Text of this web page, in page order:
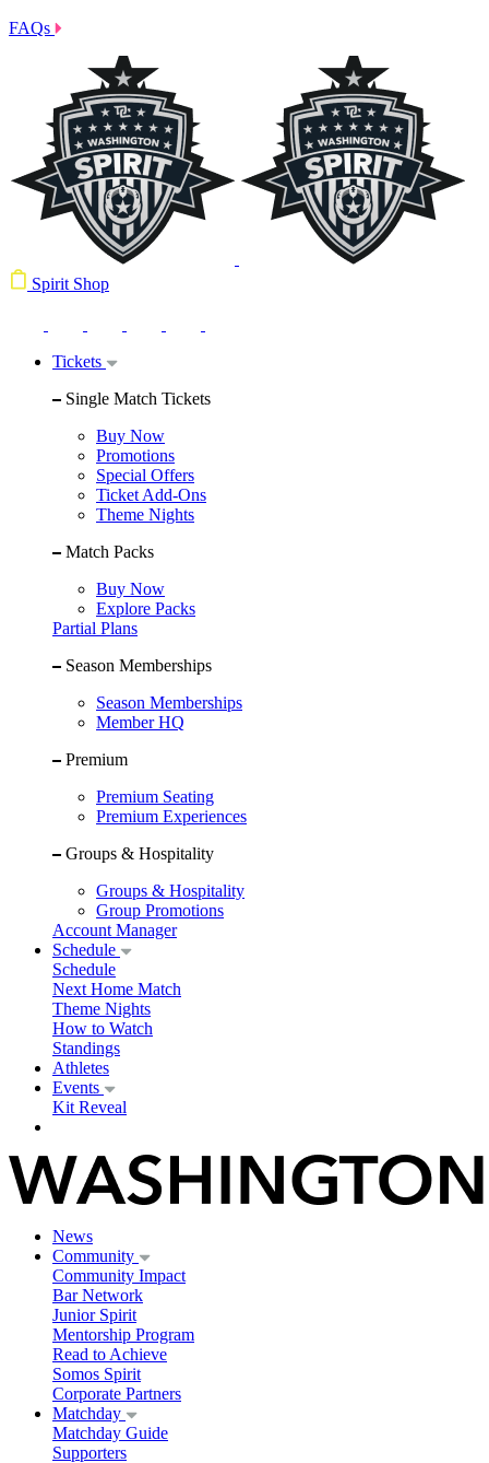
FAQs
Spirit Shop
Tickets
Single Match Tickets
Buy Now
Promotions
Special Offers
Ticket Add-Ons
Theme Nights
Match Packs
Buy Now
Explore Packs
Partial Plans
Season Memberships
Season Memberships
Member HQ
Premium
Premium Seating
Premium Experiences
Groups & Hospitality
Groups & Hospitality
Group Promotions
Account Manager
Schedule
Schedule
Next Home Match
Theme Nights
How to Watch
Standings
Athletes
Events
Kit Reveal
News
Community
Community Impact
Bar Network
Junior Spirit
Mentorship Program
Read to Achieve
Somos Spirit
Corporate Partners
Matchday
Matchday Guide
Supporters